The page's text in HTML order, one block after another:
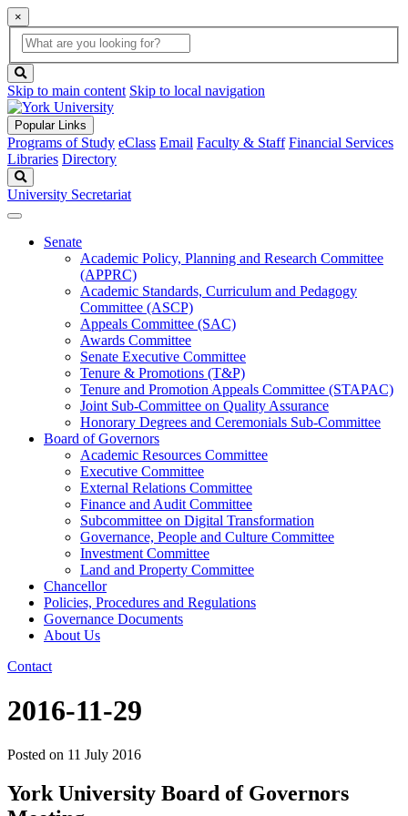
×
Global
Search
search
box
button
Skip to main content Skip to local navigation
Popular Links
Programs of Study eClass Email Faculty & Staff Financial Services
Libraries Directory
University Secretariat
Senate
Academic Policy, Planning and Research Committee
(APPRC)
Academic Standards, Curriculum and Pedagogy
Committee (ASCP)
Appeals Committee (SAC)
Awards Committee
Senate Executive Committee
Tenure & Promotions (T&P)
Tenure and Promotion Appeals Committee (STAPAC)
Joint Sub-Committee on Quality Assurance
Honorary Degrees and Ceremonials Sub-Committee
Board of Governors
Academic Resources Committee
Executive Committee
External Relations Committee
Finance and Audit Committee
Subcommittee on Digital Transformation
Governance, People and Culture Committee
Investment Committee
Land and Property Committee
Chancellor
Policies, Procedures and Regulations
Governance Documents
About Us
Contact
2016-11-29
Posted on 11 July 2016
York University Board of Governors